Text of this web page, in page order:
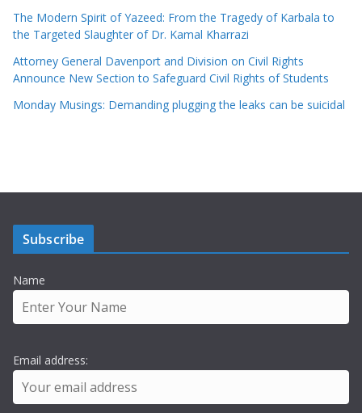
The Modern Spirit of Yazeed: From the Tragedy of Karbala to
the Targeted Slaughter of Dr. Kamal Kharrazi
Attorney General Davenport and Division on Civil Rights
Announce New Section to Safeguard Civil Rights of Students
Monday Musings: Demanding plugging the leaks can be suicidal
Subscribe
Name
Email address: